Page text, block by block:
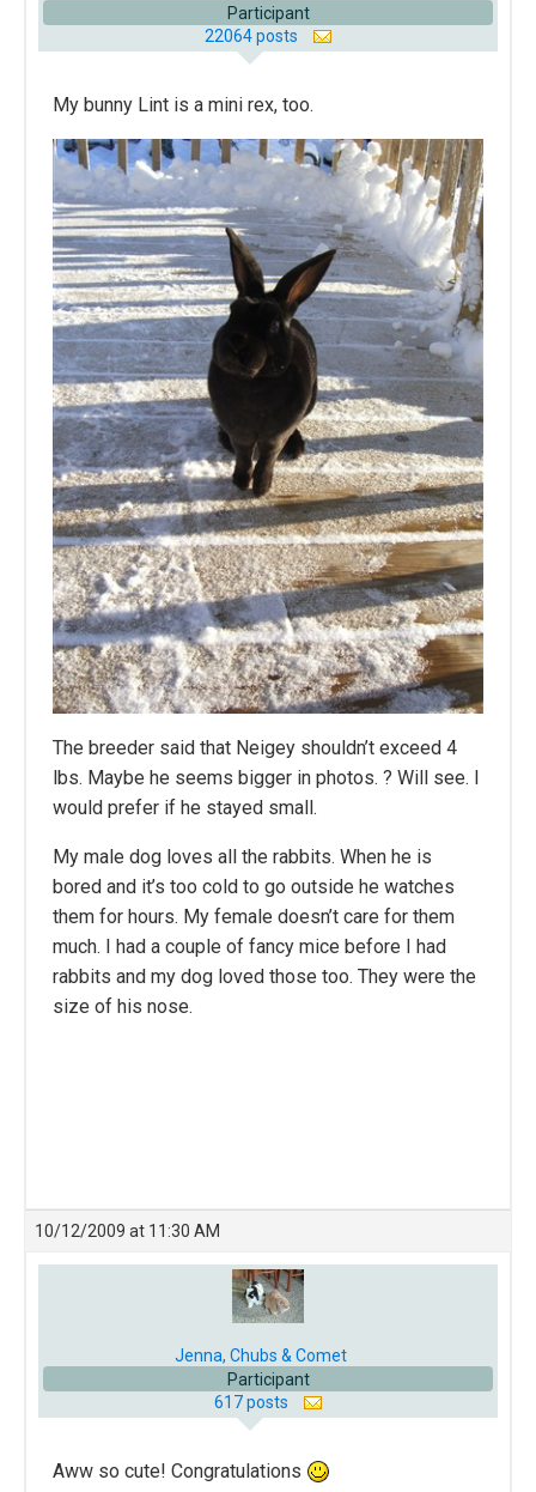
Participant
22064 posts
My bunny Lint is a mini rex, too.
The breeder said that Neigey shouldn’t exceed 4
lbs. Maybe he seems bigger in photos. ? Will see. I
would prefer if he stayed small.
My male dog loves all the rabbits. When he is
bored and it’s too cold to go outside he watches
them for hours. My female doesn’t care for them
much. I had a couple of fancy mice before I had
rabbits and my dog loved those too. They were the
size of his nose.
10/12/2009 at 11:30 AM
Jenna, Chubs & Comet
Participant
617 posts
Aww so cute! Congratulations